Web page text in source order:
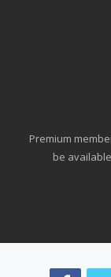
Premium
be